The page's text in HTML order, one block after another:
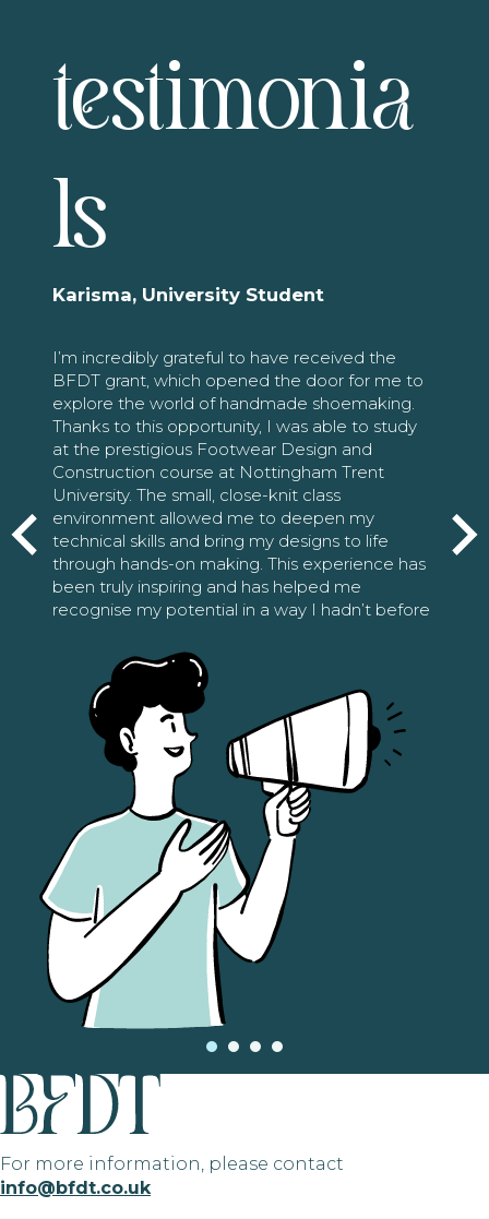
testimonia
ls
Karisma, University Student
I’m incredibly grateful to have received the
BFDT grant, which opened the door for me to
explore the world of handmade shoemaking.
Thanks to this opportunity, I was able to study
at the prestigious Footwear Design and
Construction course at Nottingham Trent
University. The small, close-knit class
environment allowed me to deepen my
technical skills and bring my designs to life
through hands-on making. This experience has
been truly inspiring and has helped me
recognise my potential in a way I hadn’t before
For more information, please contact
info@bfdt.co.uk